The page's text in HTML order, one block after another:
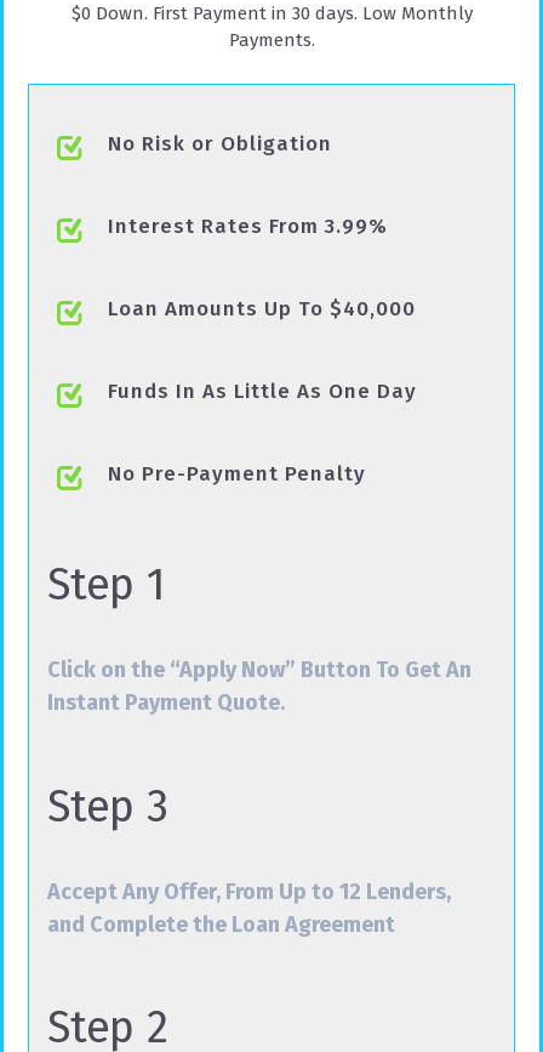
$0 Down. First Payment in 30 days. Low Monthly
Payments.
No Risk or Obligation
Interest Rates From 3.99%
Loan Amounts Up To $40,000
Funds In As Little As One Day
No Pre-Payment Penalty
Step 1
Click on the “Apply Now” Button To Get An
Instant Payment Quote.
Step 3
Accept Any Offer, From Up to 12 Lenders,
and Complete the Loan Agreement
Step 2